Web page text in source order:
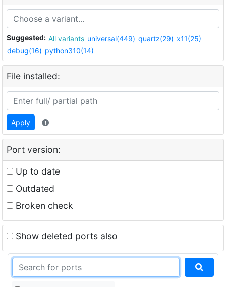
Suggested: All variants universal(449) quartz(29) x11(25)
debug(16) python310(14)
File installed:
Apply
Port version:
Up to date
Outdated
Broken check
Show deleted ports also